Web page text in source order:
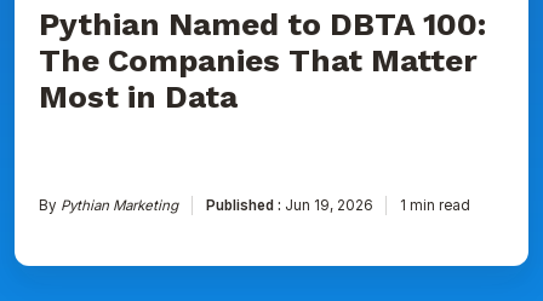
Pythian Named to DBTA 100:
The Companies That Matter
Most in Data
By Pythian Marketing Published : Jun 19, 2026 1 min read